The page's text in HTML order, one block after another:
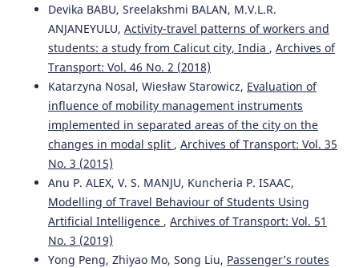
Devika BABU, Sreelakshmi BALAN, M.V.L.R.
ANJANEYULU, Activity-travel patterns of workers and
students: a study from Calicut city, India , Archives of
Transport: Vol. 46 No. 2 (2018)
Katarzyna Nosal, Wiesław Starowicz, Evaluation of
influence of mobility management instruments
implemented in separated areas of the city on the
changes in modal split , Archives of Transport: Vol. 35
No. 3 (2015)
Anu P. ALEX, V. S. MANJU, Kuncheria P. ISAAC,
Modelling of Travel Behaviour of Students Using
Artificial Intelligence , Archives of Transport: Vol. 51
No. 3 (2019)
Yong Peng, Zhiyao Mo, Song Liu, Passenger’s routes